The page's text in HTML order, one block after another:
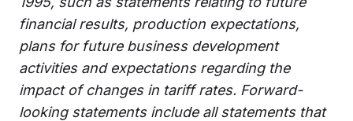
financial results, production expectations,
plans for future business development
activities and expectations regarding the
impact of changes in tariff rates. Forward-
looking statements include all statements that